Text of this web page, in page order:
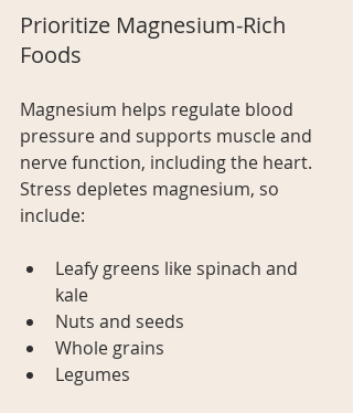
Prioritize Magnesium-Rich
Foods
Magnesium helps regulate blood
pressure and supports muscle and
nerve function, including the heart.
Stress depletes magnesium, so
include:
Leafy greens like spinach and
kale
Nuts and seeds
Whole grains
Legumes